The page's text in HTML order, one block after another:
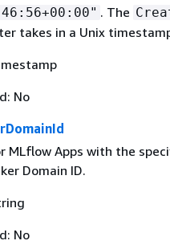
. The
takes in a Unix
No
MLflow Apps with the
Domain ID.
No